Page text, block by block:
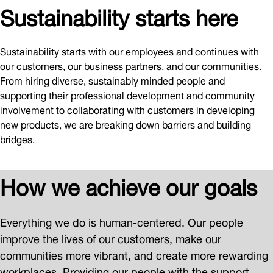
Sustainability starts here
Sustainability starts with our employees and continues with
our customers, our business partners, and our communities.
From hiring diverse, sustainably minded people and
supporting their professional development and community
involvement to collaborating with customers in developing
new products, we are breaking down barriers and building
bridges.
How we achieve our goals
Everything we do is human-centered. Our people
improve the lives of our customers, make our
communities more vibrant, and create more rewarding